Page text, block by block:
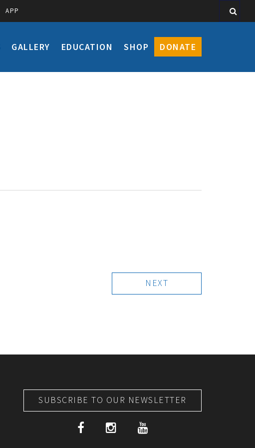
APP
GALLERY EDUCATION SHOP DONATE
NEXT
SUBSCRIBE TO OUR NEWSLETTER